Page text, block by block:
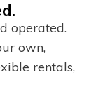
operated.
own,
rentals,